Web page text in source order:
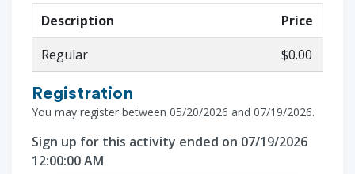
Description
Price
Regular
$0.00
Registration
You may register between 05/20/2026 and 07/19/2026.
Sign up for this activity ended on 07/19/2026
12:00:00 AM